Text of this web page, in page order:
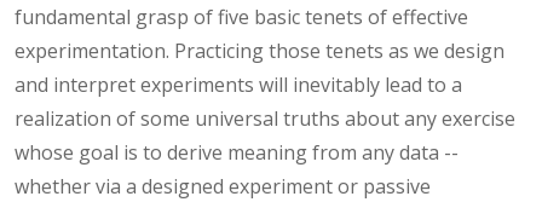
fundamental grasp of five basic tenets of effective
experimentation. Practicing those tenets as we design
and interpret experiments will inevitably lead to a
realization of some universal truths about any exercise
whose goal is to derive meaning from any data --
whether via a designed experiment or passive